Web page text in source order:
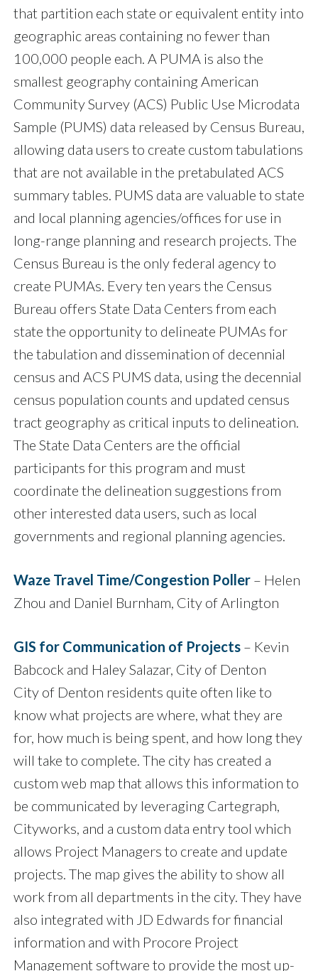
that partition each state or equivalent entity into
geographic areas containing no fewer than
100,000 people each. A PUMA is also the
smallest geography containing American
Community Survey (ACS) Public Use Microdata
Sample (PUMS) data released by Census Bureau,
allowing data users to create custom tabulations
that are not available in the pretabulated ACS
summary tables. PUMS data are valuable to state
and local planning agencies/offices for use in
long-range planning and research projects. The
Census Bureau is the only federal agency to
create PUMAs. Every ten years the Census
Bureau offers State Data Centers from each
state the opportunity to delineate PUMAs for
the tabulation and dissemination of decennial
census and ACS PUMS data, using the decennial
census population counts and updated census
tract geography as critical inputs to delineation.
The State Data Centers are the official
participants for this program and must
coordinate the delineation suggestions from
other interested data users, such as local
governments and regional planning agencies.
Waze Travel Time/Congestion Poller – Helen
Zhou and Daniel Burnham, City of Arlington
GIS for Communication of Projects – Kevin
Babcock and Haley Salazar, City of Denton
City of Denton residents quite often like to
know what projects are where, what they are
for, how much is being spent, and how long they
will take to complete. The city has created a
custom web map that allows this information to
be communicated by leveraging Cartegraph,
Cityworks, and a custom data entry tool which
allows Project Managers to create and update
projects. The map gives the ability to show all
work from all departments in the city. They have
also integrated with JD Edwards for financial
information and with Procore Project
Management software to provide the most up-